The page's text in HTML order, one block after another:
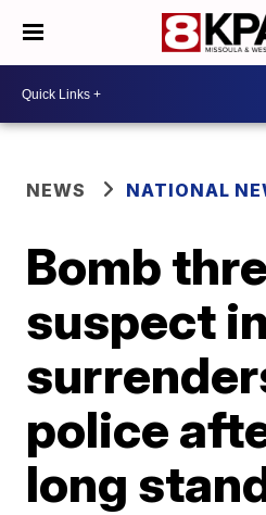
NEWS NATIONAL
Bomb
suspect
police
long